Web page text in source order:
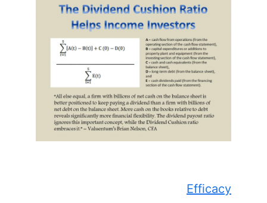
Efficacy